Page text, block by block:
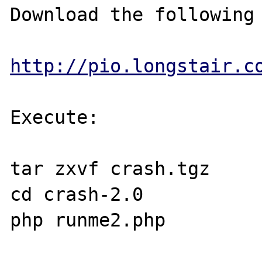
Download the
http://
Execute:
tar zxvf crash.tgz
cd crash-2.0
php runme2.php